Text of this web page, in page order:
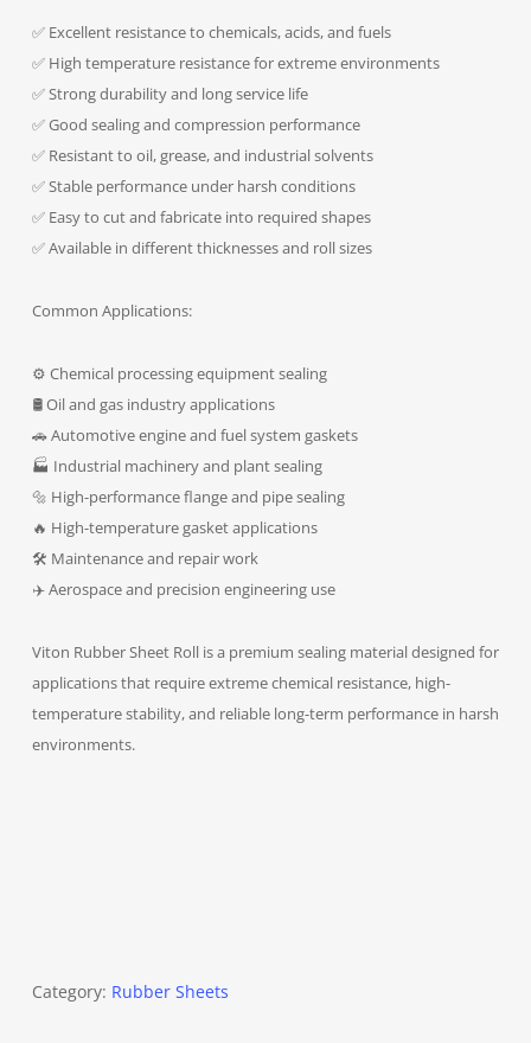
✅ Excellent resistance to chemicals, acids, and fuels
✅ High temperature resistance for extreme environments
✅ Strong durability and long service life
✅ Good sealing and compression performance
✅ Resistant to oil, grease, and industrial solvents
✅ Stable performance under harsh conditions
✅ Easy to cut and fabricate into required shapes
✅ Available in different thicknesses and roll sizes
Common Applications:
⚙️ Chemical processing equipment sealing
🛢️ Oil and gas industry applications
🚗 Automotive engine and fuel system gaskets
🏭 Industrial machinery and plant sealing
🔩 High-performance flange and pipe sealing
🔥 High-temperature gasket applications
🛠️ Maintenance and repair work
✈️ Aerospace and precision engineering use
Viton Rubber Sheet Roll is a premium sealing material designed for
applications that require extreme chemical resistance, high-
temperature stability, and reliable long-term performance in harsh
environments.
Category: Rubber Sheets